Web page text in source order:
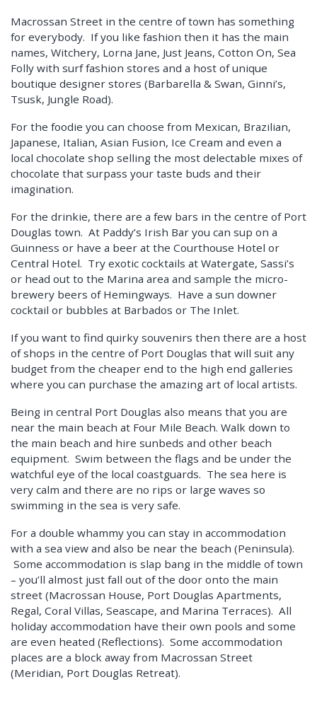
Macrossan Street in the centre of town has something
for everybody. If you like fashion then it has the main
names, Witchery, Lorna Jane, Just Jeans, Cotton On, Sea
Folly with surf fashion stores and a host of unique
boutique designer stores (Barbarella & Swan, Ginni’s,
Tsusk, Jungle Road).
For the foodie you can choose from Mexican, Brazilian,
Japanese, Italian, Asian Fusion, Ice Cream and even a
local chocolate shop selling the most delectable mixes of
chocolate that surpass your taste buds and their
imagination.
For the drinkie, there are a few bars in the centre of Port
Douglas town. At Paddy’s Irish Bar you can sup on a
Guinness or have a beer at the Courthouse Hotel or
Central Hotel. Try exotic cocktails at Watergate, Sassi’s
or head out to the Marina area and sample the micro-
brewery beers of Hemingways. Have a sun downer
cocktail or bubbles at Barbados or The Inlet.
If you want to find quirky souvenirs then there are a host
of shops in the centre of Port Douglas that will suit any
budget from the cheaper end to the high end galleries
where you can purchase the amazing art of local artists.
Being in central Port Douglas also means that you are
near the main beach at Four Mile Beach. Walk down to
the main beach and hire sunbeds and other beach
equipment. Swim between the flags and be under the
watchful eye of the local coastguards. The sea here is
very calm and there are no rips or large waves so
swimming in the sea is very safe.
For a double whammy you can stay in accommodation
with a sea view and also be near the beach (Peninsula).
Some accommodation is slap bang in the middle of town
– you’ll almost just fall out of the door onto the main
street (Macrossan House, Port Douglas Apartments,
Regal, Coral Villas, Seascape, and Marina Terraces). All
holiday accommodation have their own pools and some
are even heated (Reflections). Some accommodation
places are a block away from Macrossan Street
(Meridian, Port Douglas Retreat).